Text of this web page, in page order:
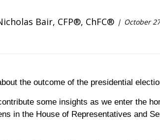
Bair, CFP®, ChFC® October
the outcome of the presidential
some insights as we enter the
in the House of Representatives and